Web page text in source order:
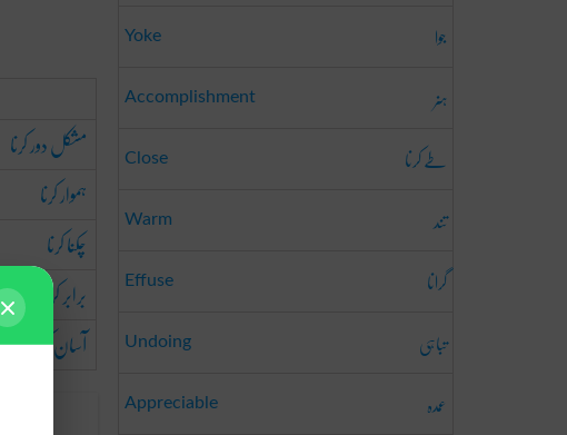
مشکل دور کرنا
ہموار کرنا
چکنا کرنا
برابر کرنا
آسان کرنا
Yoke جوا
Accomplishment ہنر
Close طے کرنا
Warm تند
Effuse گرانا
Undoing تباہی
Appreciable عمدہ